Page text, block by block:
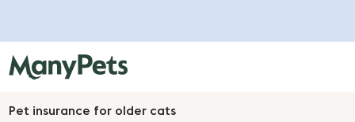
Pet insurance for older cats